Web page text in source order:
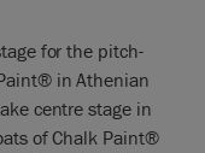
for the pitch-
in Athenian
centre stage in
of Chalk Paint®